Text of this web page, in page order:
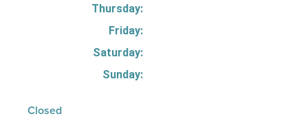
Thursday:
Friday:
Saturday:
Sunday:
Closed